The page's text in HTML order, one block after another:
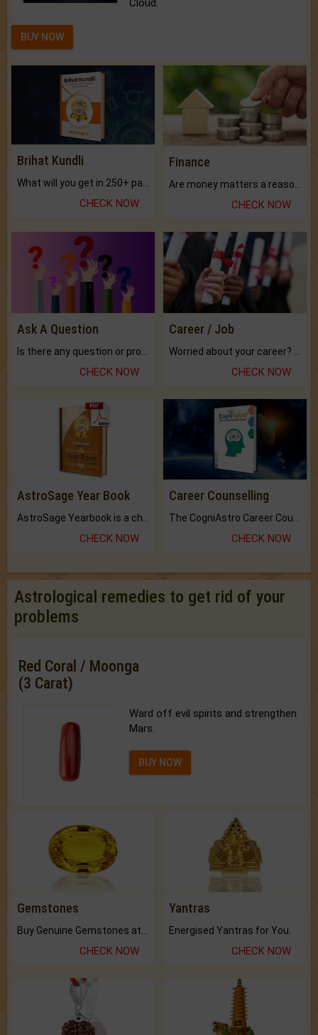
BUY NOW
Brihat Kundli
CHECK NOW
Finance
CHECK NOW
Ask A Question
CHECK NOW
Career / Job
CHECK NOW
AstroSage Year Book
AstroSage Yearbook is a channel to fulfill your dreams and destiny.
CHECK NOW
Career Counselling
The CogniAstro Career Counselling Report is the most comprehensive report available on this topic.
CHECK NOW
Astrological remedies to get rid of your
problems
Red Coral / Moonga
(3 Carat)
Ward off evil spirits and strengthen
Mars.
BUY NOW
Gemstones
CHECK NOW
Yantras
Energised Yantras for You.
CHECK NOW